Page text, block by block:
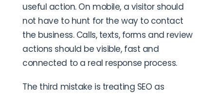
useful action. On mobile, a visitor should
not have to hunt for the way to contact
the business. Calls, texts, forms and review
actions should be visible, fast and
connected to a real response process.
The third mistake is treating SEO as